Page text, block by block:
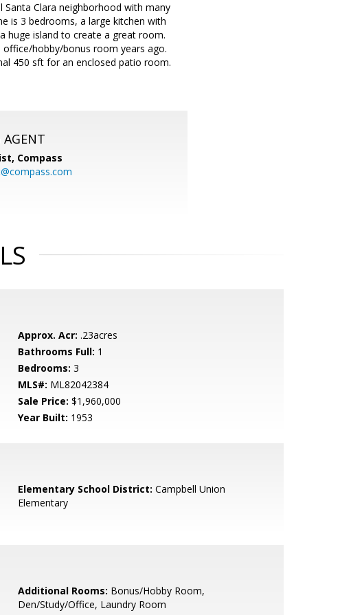
Clara neighborhood with many
is 3 bedrooms, a large kitchen with
huge island to create a great room.
hobby/bonus room years ago.
450 sft for an enclosed patio room.
AGENT
Compass
Approx. Acr: .23acres
Bathrooms Full: 1
Bedrooms: 3
MLS#: ML82042384
Sale Price: $1,960,000
Year Built: 1953
Elementary School District: Campbell Union
Elementary
Additional Rooms: Bonus/Hobby Room,
Den/Study/Office, Laundry Room